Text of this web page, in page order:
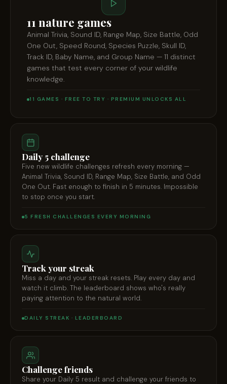
11 nature games
Animal Trivia, Sound ID, Range Map, Size Battle, Odd
One Out, Speed Round, Species Puzzle, Skull ID,
Track ID, Baby Name, and Group Name — 11 distinct
games that test every corner of your wildlife
knowledge.
11 GAMES · FREE TO TRY · PREMIUM UNLOCKS ALL
Daily 5 challenge
Five new wildlife challenges refresh every morning —
Animal Trivia, Sound ID, Range Map, Size Battle, and Odd
One Out. Fast enough to finish in 5 minutes. Impossible
to stop once you start.
5 FRESH CHALLENGES EVERY MORNING
Track your streak
Miss a day and your streak resets. Play every day and
watch it climb. The leaderboard shows who's really
paying attention to the natural world.
DAILY STREAK · LEADERBOARD
Challenge friends
Share your Daily 5 result and challenge your friends to